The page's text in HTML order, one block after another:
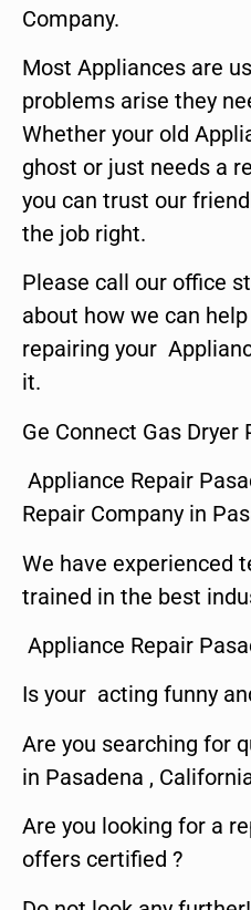
Company.
Most Appliances are
problems arise they
Whether your old
ghost or just needs a
you can trust our
the job right.
Please call our office
about how we can
repairing your
it.
Ge Connect Gas Dryer
Appliance Repair
Repair Company in
We have experienced
trained in the best
Appliance Repair
Is your acting funny
Are you searching for
in Pasadena ,
Are you looking for a
offers certified ?